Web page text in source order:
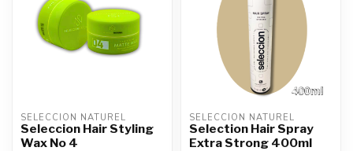
SELECCION NATUREL
Seleccion Hair Styling
Wax No 4
SELECCION NATUREL
Selection Hair Spray
Extra Strong 400ml